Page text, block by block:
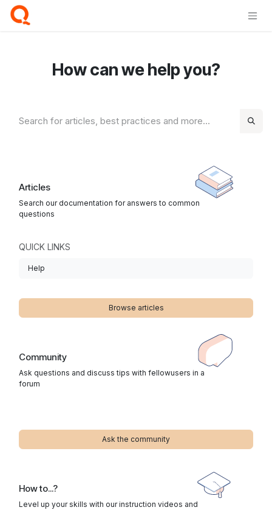
Skip to Content
How can we help you?
Articles
Search our documentation for answers to common
questions
QUICK LINKS
Help
Browse articles
Community
Ask questions and discuss tips with fellowusers in a
forum
Ask the community
How to...?
Level up your skills with our instruction videos and